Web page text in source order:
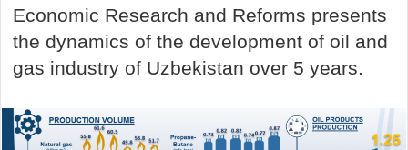
Economic Research and Reforms presents
the dynamics of the development of oil and
gas industry of Uzbekistan over 5 years.